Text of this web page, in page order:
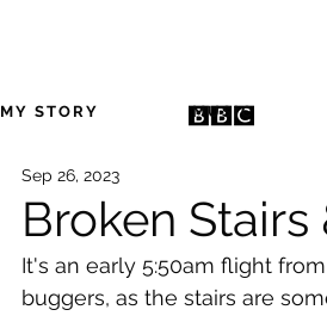
MY STORY MUSIC
Broken
Sep 26, 2023
It's an early 5:50am flight
buggers, as the stairs are